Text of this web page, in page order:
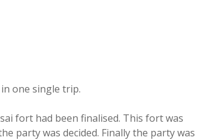
one single trip.
fort had been finalised. This fort was
party was decided. Finally the party was